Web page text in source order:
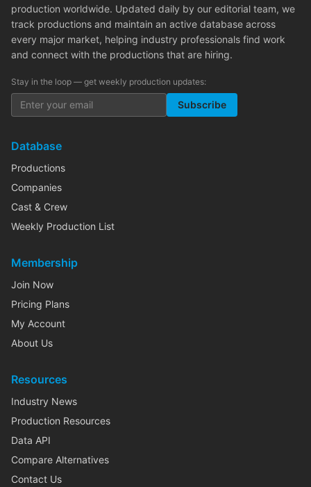
production worldwide. Updated daily by our editorial team, we
track productions and maintain an active database across
every major market, helping industry professionals find work
and connect with the productions that are hiring.
Stay in the loop — get weekly production updates:
Subscribe
Database
Productions
Companies
Cast & Crew
Weekly Production List
Membership
Join Now
Pricing Plans
My Account
About Us
Resources
Industry News
Production Resources
Data API
Compare Alternatives
Contact Us